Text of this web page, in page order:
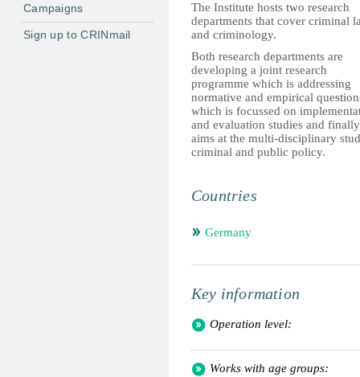
ئ
ي
س
ي
ة
The Institute hosts two research
departments that cover criminal
and criminology.
Both research departments are
developing a joint research
programme which is addressing
normative and empirical
which is focussed on
and evaluation studies and finally
aims at the multi-disciplinary
criminal and public policy.
Countries
Germany
Key information
Operation level:
Works with age groups:
Campaigns
Sign up to CRINmail